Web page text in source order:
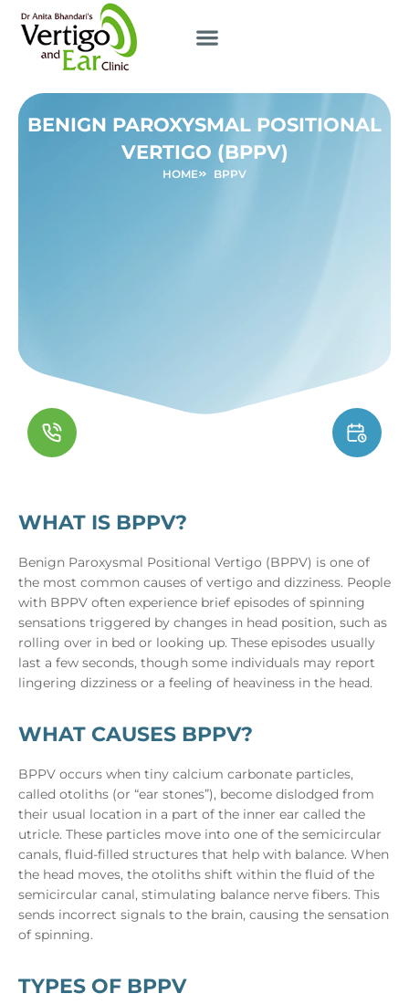
BENIGN PAROXYSMAL POSITIONAL
VERTIGO (BPPV)
HOME BPPV
WHAT IS BPPV?
Benign Paroxysmal Positional Vertigo (BPPV) is one of
the most common causes of vertigo and dizziness. People
with BPPV often experience brief episodes of spinning
sensations triggered by changes in head position, such as
rolling over in bed or looking up. These episodes usually
last a few seconds, though some individuals may report
lingering dizziness or a feeling of heaviness in the head.
WHAT CAUSES BPPV?
BPPV occurs when tiny calcium carbonate particles,
called otoliths (or “ear stones”), become dislodged from
their usual location in a part of the inner ear called the
utricle. These particles move into one of the semicircular
canals, fluid-filled structures that help with balance. When
the head moves, the otoliths shift within the fluid of the
semicircular canal, stimulating balance nerve fibers. This
sends incorrect signals to the brain, causing the sensation
of spinning.
TYPES OF BPPV